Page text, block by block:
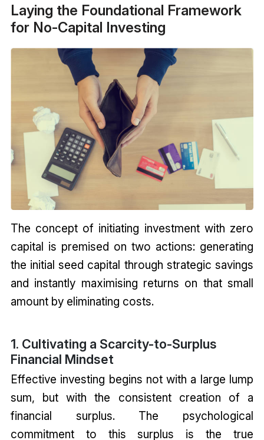
Laying the Foundational Framework
for No-Capital Investing
The concept of initiating investment with zero
capital is premised on two actions: generating
the initial seed capital through strategic savings
and instantly maximising returns on that small
amount by eliminating costs.
1. Cultivating a Scarcity-to-Surplus
Financial Mindset
Effective investing begins not with a large lump
sum, but with the consistent creation of a
financial surplus. The psychological
commitment to this surplus is the true